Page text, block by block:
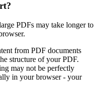
PDFs may take longer to
from PDF documents
structure of your PDF.
may not be perfectly
in your browser - your